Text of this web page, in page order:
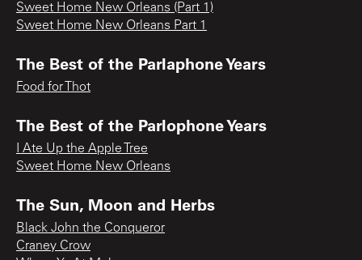
Sweet Home New Orleans (Part 1)
Sweet Home New Orleans Part 1
The Best of the Parlaphone Years
Food for Thot
The Best of the Parlophone Years
I Ate Up the Apple Tree
Sweet Home New Orleans
The Sun, Moon and Herbs
Black John the Conqueror
Craney Crow